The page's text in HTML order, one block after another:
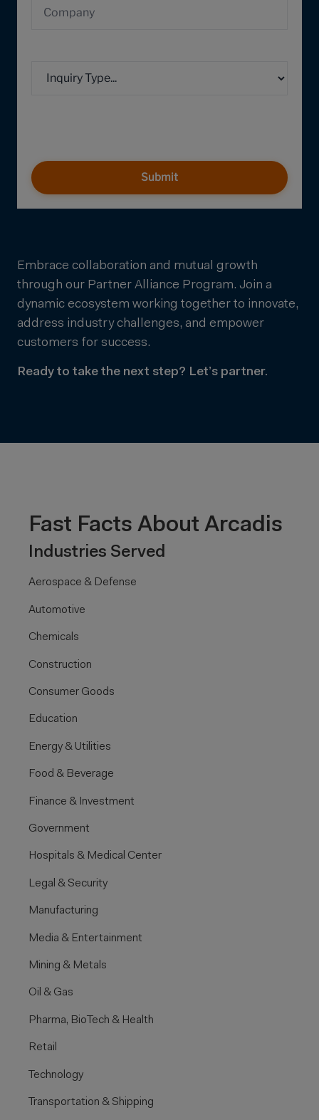
Submit
Embrace collaboration and mutual growth
through our Partner Alliance Program. Join a
dynamic ecosystem working together to innovate,
address industry challenges, and empower
customers for success.
Ready to take the next step? Let’s partner.
Fast Facts About Arcadis
Industries Served
Aerospace & Defense
Automotive
Chemicals
Construction
Consumer Goods
Education
Energy & Utilities
Food & Beverage
Finance & Investment
Government
Hospitals & Medical Center
Legal & Security
Manufacturing
Media & Entertainment
Mining & Metals
Oil & Gas
Pharma, BioTech & Health
Retail
Technology
Transportation & Shipping